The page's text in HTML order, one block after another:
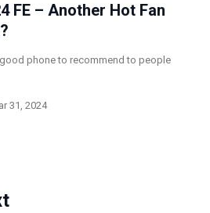
FE – Another Hot Fan
good phone to recommend to people
31, 2024